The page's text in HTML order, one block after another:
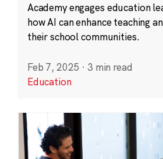
Academy engages education
how AI can enhance teaching
their school communities.
Feb 7, 2025 · 3 min read
Education